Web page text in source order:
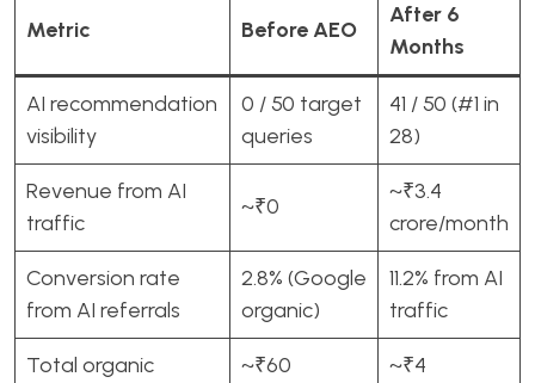
Metric Before AEO
After 6
Months
AI recommendation
visibility
0 / 50 target
queries
41 / 50 (#1 in
28)
Revenue from AI
traffic
~₹0
~₹3.4
crore/month
Conversion rate
from AI referrals
2.8% (Google
organic)
11.2% from AI
traffic
Total organic
~₹60
~₹4